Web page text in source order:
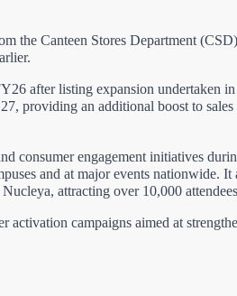
the Canteen Stores Department
after listing expansion undertaken
providing an additional boost to sales
consumer engagement initiatives
and at major events nationwide.
attracting over 10,000
activation campaigns aimed at